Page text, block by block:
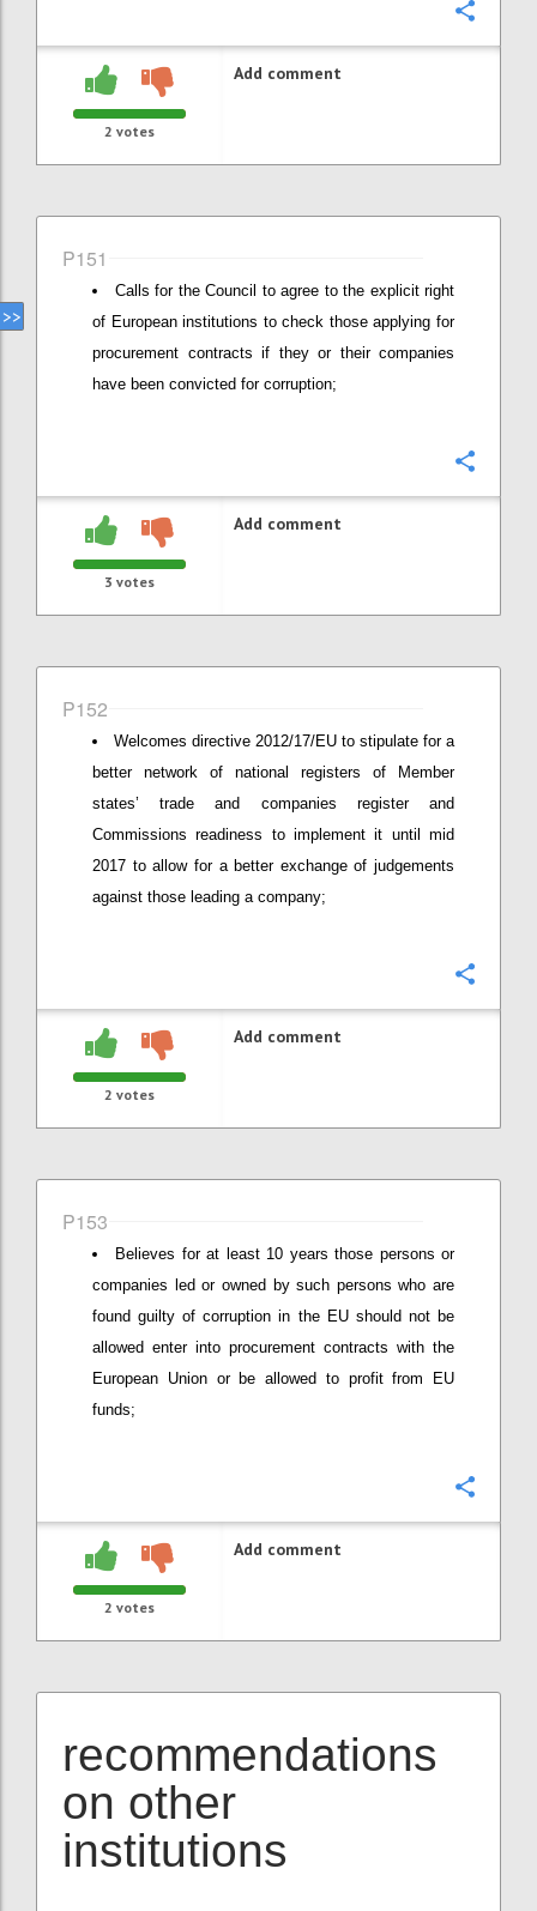
2 votes
Add comment
P151
Calls for the Council to agree to the explicit right
of European institutions to check those applying for
procurement contracts if they or their companies
have been convicted for corruption;
3 votes
Add comment
P152
Welcomes directive 2012/17/EU to stipulate for a
better network of national registers of Member
states’ trade and companies register and
Commissions readiness to implement it until mid
2017 to allow for a better exchange of judgements
against those leading a company;
2 votes
Add comment
P153
Believes for at least 10 years those persons or
companies led or owned by such persons who are
found guilty of corruption in the EU should not be
allowed enter into procurement contracts with the
European Union or be allowed to profit from EU
funds;
2 votes
Add comment
recommendations
on other
institutions